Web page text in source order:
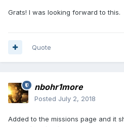
Grats! I was looking forward to this.
Quote
nbohr1more
Posted July 2, 2018
Added to the missions page and it